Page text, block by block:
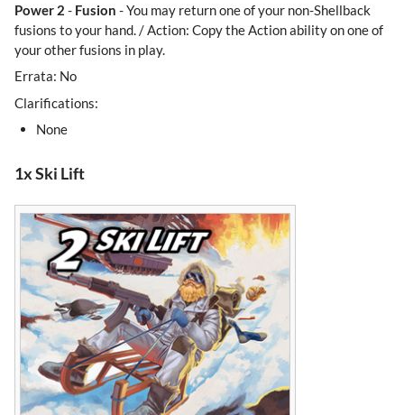
Power 2 - Fusion - You may return one of your non-Shellback
fusions to your hand. / Action: Copy the Action ability on one of
your other fusions in play.
Errata: No
Clarifications:
None
1x Ski Lift